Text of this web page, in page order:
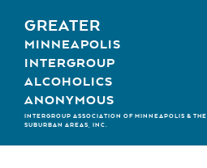
content
GREATER
MINNEAPOLIS
INTERGROUP
ALCOHOLICS
ANONYMOUS
INTERGROUP ASSOCIATION OF MINNEAPOLIS & THE
SUBURBAN AREAS, INC.